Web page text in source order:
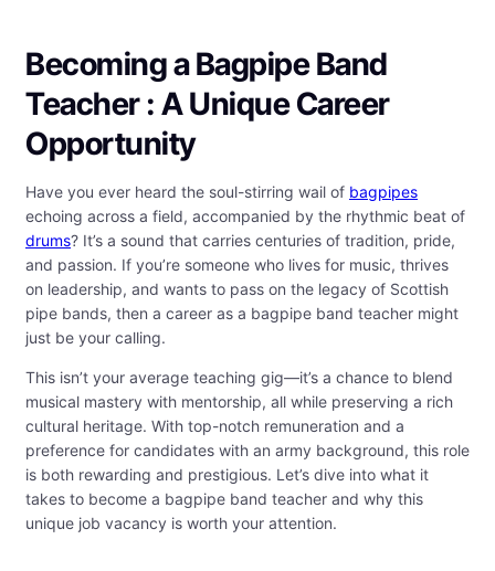
Becoming a Bagpipe Band
Teacher : A Unique Career
Opportunity
Have you ever heard the soul-stirring wail of bagpipes
echoing across a field, accompanied by the rhythmic beat of
drums? It’s a sound that carries centuries of tradition, pride,
and passion. If you’re someone who lives for music, thrives
on leadership, and wants to pass on the legacy of Scottish
pipe bands, then a career as a bagpipe band teacher might
just be your calling.
This isn’t your average teaching gig—it’s a chance to blend
musical mastery with mentorship, all while preserving a rich
cultural heritage. With top-notch remuneration and a
preference for candidates with an army background, this role
is both rewarding and prestigious. Let’s dive into what it
takes to become a bagpipe band teacher and why this
unique job vacancy is worth your attention.